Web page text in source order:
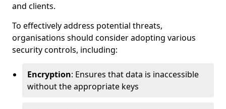
and clients.
To effectively address potential threats,
organisations should consider adopting various
security controls, including:
Encryption: Ensures that data is inaccessible
without the appropriate keys